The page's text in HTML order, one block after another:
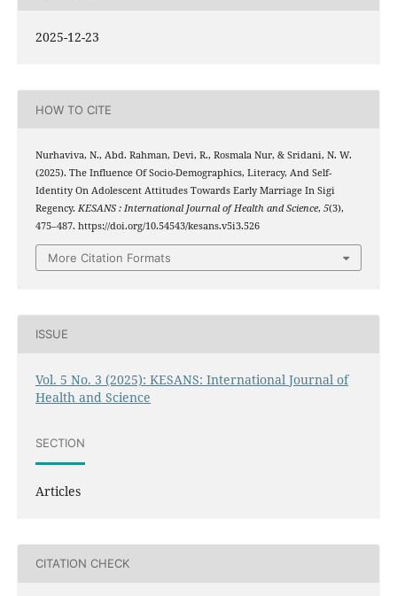
2025-12-23
HOW TO CITE
Nurhaviva, N., Abd. Rahman, Devi, R., Rosmala Nur, & Sridani, N. W.
(2025). The Influence Of Socio-Demographics, Literacy, And Self-
Identity On Adolescent Attitudes Towards Early Marriage In Sigi
Regency. KESANS : International Journal of Health and Science, 5(3),
475–487. https://doi.org/10.54543/kesans.v5i3.526
More Citation Formats
ISSUE
Vol. 5 No. 3 (2025): KESANS: International Journal of
Health and Science
SECTION
Articles
CITATION CHECK